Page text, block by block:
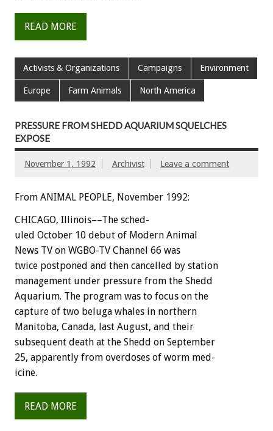
READ MORE
Activists & Organizations Campaigns Environment
Europe Farm Animals North America
PRESSURE FROM SHEDD AQUARIUM SQUELCHES
EXPOSE
November 1, 1992 Archivist Leave a comment
From ANIMAL PEOPLE, November 1992:
CHICAGO, Illinois––The sched-
uled October 10 debut of Modern Animal
News TV on WGBO-TV Channel 66 was
twice postponed and then cancelled by station
management under pressure from the Shedd
Aquarium. The program was to focus on the
capture of two beluga whales in northern
Manitoba, Canada, last August, and their
subsequent death at the Shedd on September
25, apparently from overdoses of worm med-
icine.
READ MORE